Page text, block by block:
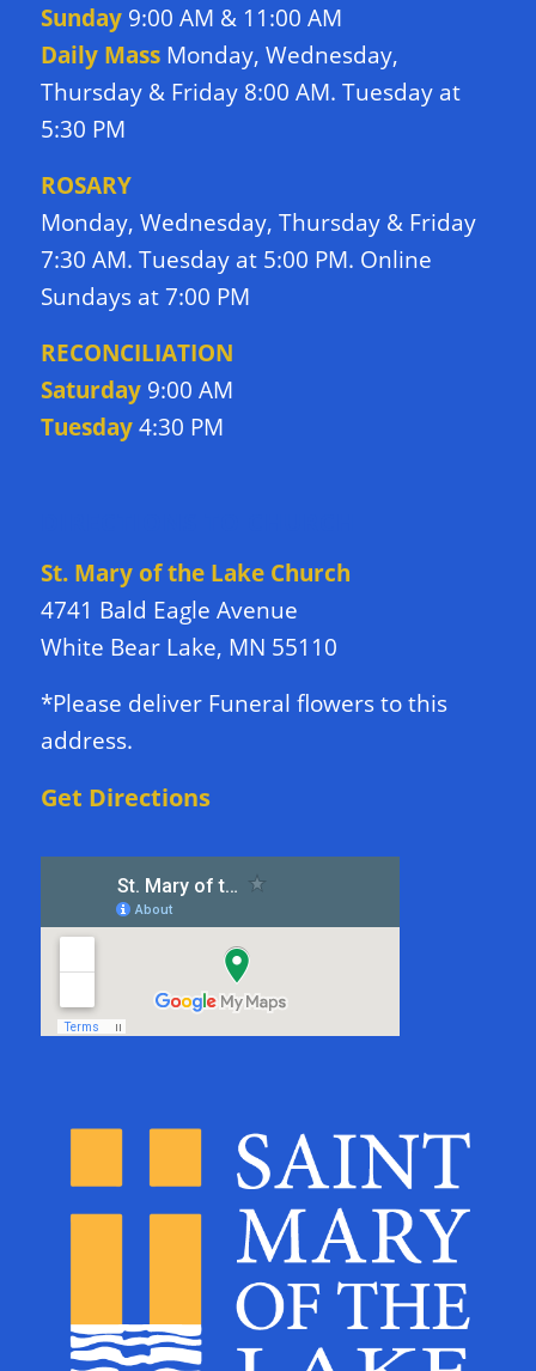
Sunday9:00 AM & 11:00 AM
Daily Mass Monday, Wednesday,
Thursday & Friday 8:00 AM. Tuesday at
5:30 PM
ROSARY
Monday, Wednesday, Thursday & Friday
7:30 AM. Tuesday at 5:00 PM. Online
Sundays at 7:00 PM
RECONCILIATION
Saturday9:00 AM
Tuesday4:30 PM
St. Mary of the Lake Church
4741 Bald Eagle Avenue
White Bear Lake, MN 55110
*Please deliver Funeral flowers to this
address.
Get Directions